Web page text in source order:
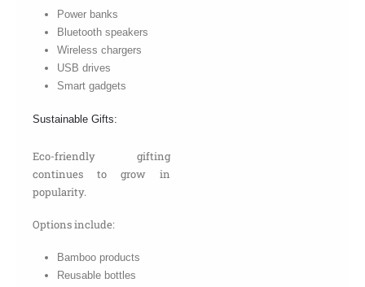
Power banks
Bluetooth speakers
Wireless chargers
USB drives
Smart gadgets
Sustainable Gifts:
Eco-friendly gifting
continues to grow in
popularity.
Options include:
Bamboo products
Reusable bottles